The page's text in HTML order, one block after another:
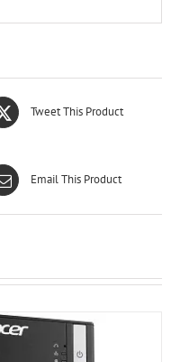
Tweet This Product
Email This Product